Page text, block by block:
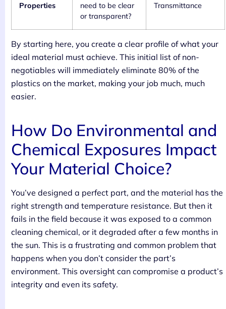
Properties
need to be clear
or transparent?
Transmittance
By starting here, you create a clear profile of what your
ideal material must achieve. This initial list of non-
negotiables will immediately eliminate 80% of the
plastics on the market, making your job much, much
easier.
How Do Environmental and
Chemical Exposures Impact
Your Material Choice?
You’ve designed a perfect part, and the material has the
right strength and temperature resistance. But then it
fails in the field because it was exposed to a common
cleaning chemical, or it degraded after a few months in
the sun. This is a frustrating and common problem that
happens when you don’t consider the part’s
environment. This oversight can compromise a product’s
integrity and even its safety.